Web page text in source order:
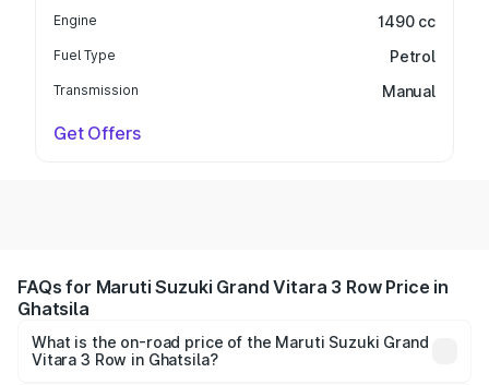
Engine 1490 cc
Fuel Type Petrol
Transmission Manual
Get Offers
FAQs for Maruti Suzuki Grand Vitara 3 Row Price in
Ghatsila
What is the on-road price of the Maruti Suzuki Grand
Vitara 3 Row in Ghatsila?